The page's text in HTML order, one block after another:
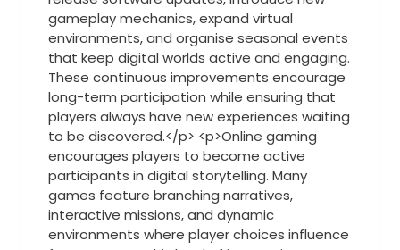
gameplay mechanics, expand virtual
environments, and organise seasonal events
that keep digital worlds active and engaging.
These continuous improvements encourage
long-term participation while ensuring that
players always have new experiences waiting
to be discovered.</p> <p>Online gaming
encourages players to become active
participants in digital storytelling. Many
games feature branching narratives,
interactive missions, and dynamic
environments where player choices influence